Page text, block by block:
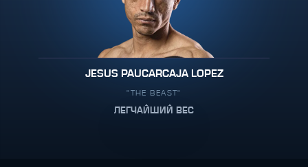
JESUS PAUCARCAJA LOPEZ
"THE BEAST"
ЛЕГЧАЙШИЙ ВЕС